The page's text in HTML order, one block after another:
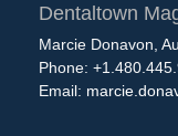
Dentaltown
Marcie Donavon,
Phone:
Email: